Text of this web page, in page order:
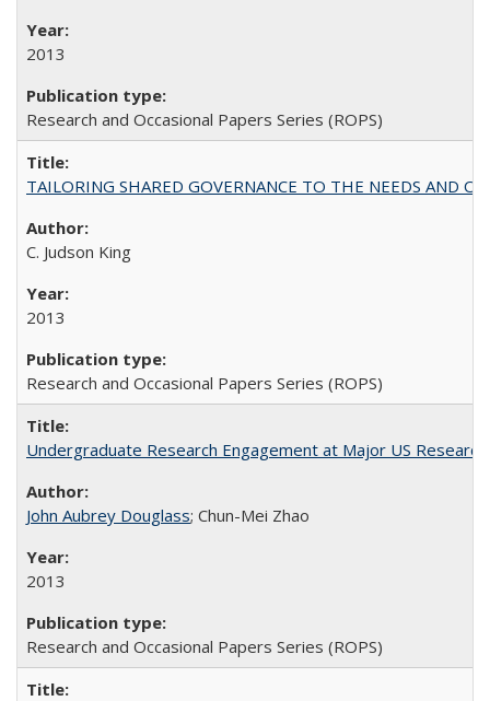
2013
Research and Occasional Papers Series (ROPS)
TAILORING SHARED GOVERNANCE TO THE NEEDS AND
C. Judson King
2013
Research and Occasional Papers Series (ROPS)
Undergraduate Research Engagement at Major US
John Aubrey Douglass; Chun-Mei Zhao
2013
Research and Occasional Papers Series (ROPS)